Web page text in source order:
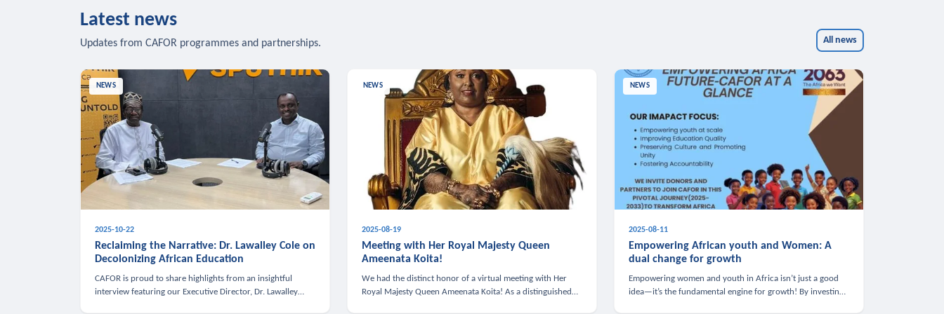
Latest news
Updates from CAFOR programmes and partnerships. All news
NEWS
2025-10-22
Reclaiming the Narrative: Dr. Lawalley Cole on
Decolonizing African Education
CAFOR is proud to share highlights from an insightful
interview featuring our Executive Director, Dr. Lawalley
NEWS
2025-08-19
Meeting with Her Royal Majesty Queen
Ameenata Koita!
We had the distinct honor of a virtual meeting with Her
Royal Majesty Queen Ameenata Koita! As a distinguished
NEWS
2025-08-11
Empowering African youth and Women: A
dual change for growth
Empowering women and youth in Africa isn’t just a good
idea—it’s the fundamental engine for growth! By investing